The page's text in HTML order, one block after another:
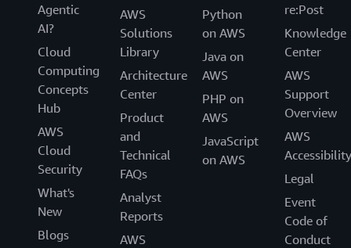
Agentic
AI?
Cloud
Computing
Concepts
Hub
AWS
Cloud
Security
What's
New
Blogs
AWS
Solutions
Library
Architecture
Center
Product
and
Technical
FAQs
Analyst
Reports
AWS
Python
on AWS
Java on
AWS
PHP on
AWS
JavaScript
on AWS
re:Post
Knowledge
Center
AWS
Support
Overview
AWS
Accessibility
Legal
Event
Code of
Conduct